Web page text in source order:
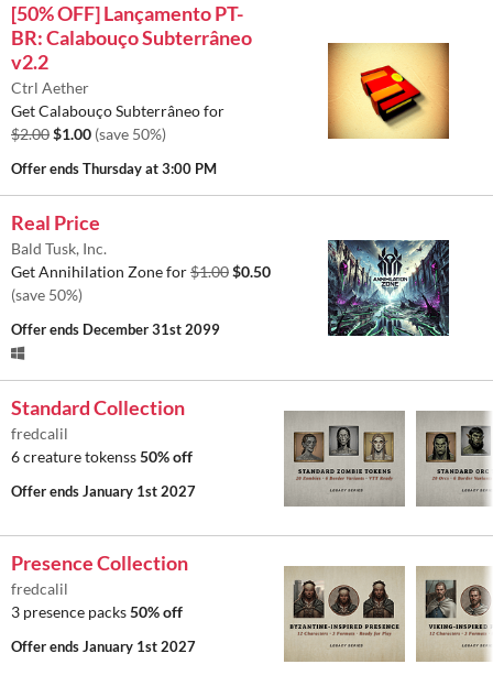
[50% OFF] Lançamento PT-
BR: Calabouço Subterrâneo
v2.2
Ctrl Aether
Get Calabouço Subterrâneo for
$2.00$1.00 (save 50%)
Offer endsThursday at 3:00 PM
Real Price
Bald Tusk, Inc.
Get Annihilation Zone for$1.00$0.50
(save 50%)
Offer ends December 31st 2099
Standard Collection
fredcalil
6 creature tokenss50% off
Offer endsJanuary 1st 2027
Presence Collection
fredcalil
3 presence packs50% off
Offer endsJanuary 1st 2027